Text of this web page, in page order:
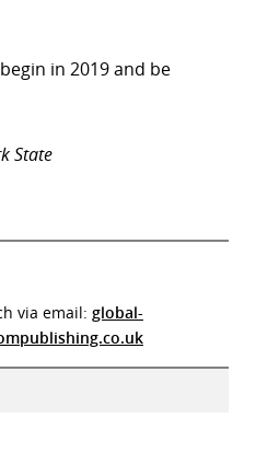
in 2019 and be
State
via email: global-